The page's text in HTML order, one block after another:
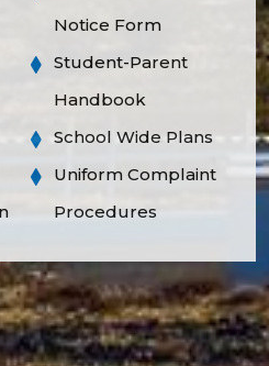
Notice Form
Student-Parent
Handbook
School Wide Plans
Uniform Complaint
Procedures